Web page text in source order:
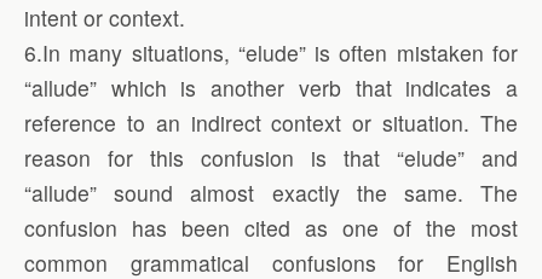
intent or context.
6.In many situations, “elude” is often mistaken for
“allude” which is another verb that indicates a
reference to an indirect context or situation. The
reason for this confusion is that “elude” and
“allude” sound almost exactly the same. The
confusion has been cited as one of the most
common grammatical confusions for English